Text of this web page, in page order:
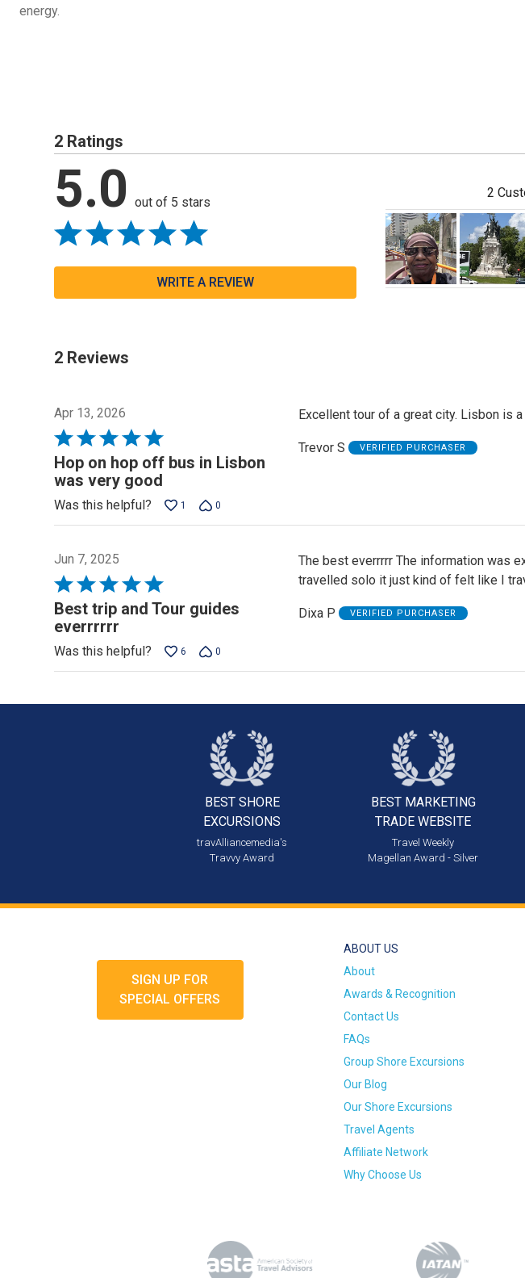
energy.
2 Ratings
5.0 out of 5 stars
WRITE A REVIEW
2
2 Reviews
Apr 13, 2026
Rated
5
out
5
Hop on hop off bus in Lisbon
was very good
Excellent tour of a great city. Lisbon is
Trevor S VERIFIED PURCHASER
Was this helpful? 1 0
Jun 7, 2025
Rated
5
out
5
Best trip and Tour guides
everrrrrr
The best everrrrr The information was
travelled solo it just kind of felt like I
Dixa P VERIFIED PURCHASER
Was this helpful?
6 0
BEST SHORE
EXCURSIONS
travAlliancemedia's
Travvy Award
BEST MARKETING
TRADE WEBSITE
Travel Weekly
Magellan Award - Silver
SIGN UP FOR
SPECIAL OFFERS
ABOUT US
About
Awards & Recognition
Contact Us
FAQs
Group Shore Excursions
Our Blog
Our Shore Excursions
Travel Agents
Affiliate Network
Why Choose Us